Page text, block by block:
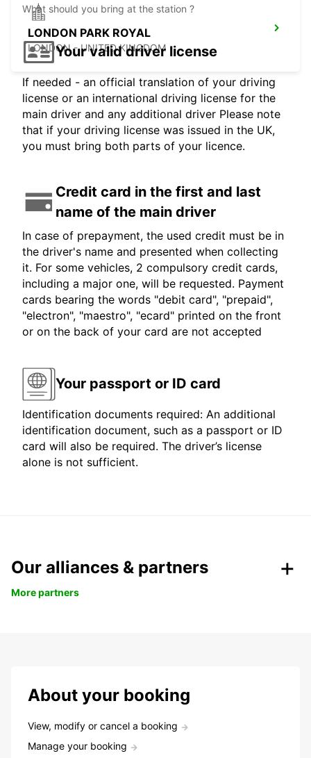
LONDON PARK ROYAL
LONDON - UNITED KINGDOM
What should you bring at the station ?
Your valid driver license
If needed - an official translation of your driving
license or an international driving license for the
main driver and any additional driver Please note
that if your driving license was issued in the UK,
you must bring both parts of your licence.
Credit card in the first and last
name of the main driver
In case of prepayment, the used credit must be in
the driver's name and presented when collecting
it. For some vehicles, 2 compulsory credit cards,
including a major one, will be requested. Payment
cards bearing the words "debit card", "prepaid",
"electron", "maestro", "ecard" printed on the front
or on the back of your card are not accepted
Your passport or ID card
Identification documents required: An additional
identification document, such as a passport or ID
card will also be required. The driver’s license
alone is not sufficient.
Our alliances & partners
More partners
About your booking
View, modify or cancel a booking
Manage your booking